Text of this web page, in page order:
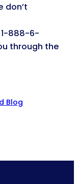
don’t
888-6-
through the
Blog